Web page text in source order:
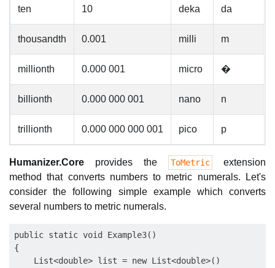
ten 10 deka da
thousandth 0.001 milli m
millionth 0.000 001 micro �
billionth 0.000 000 001 nano n
trillionth 0.000 000 000 001 pico p
Humanizer.Core provides the ToMetric
extension
method that converts numbers to metric numerals. Let's
consider the following simple example which converts
several numbers to metric numerals.
public static void Example3()
{
    List<double> list = new List<double>()